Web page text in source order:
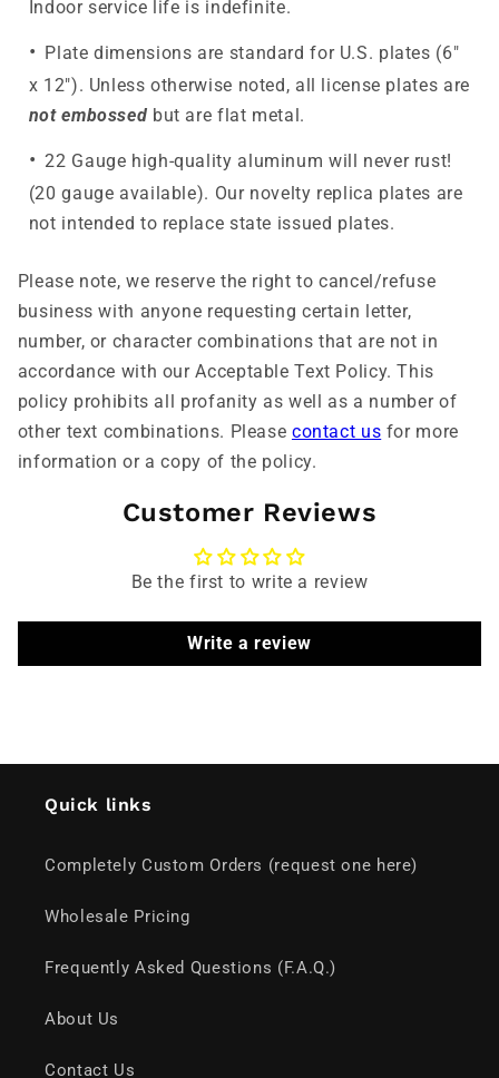
Indoor service life is indefinite.
Plate dimensions are standard for U.S. plates (6"
x 12"). Unless otherwise noted, all license plates are
not embossed but are flat metal.
22 Gauge high-quality aluminum will never rust!
(20 gauge available). Our novelty replica plates are
not intended to replace state issued plates.
Please note, we reserve the right to cancel/refuse
business with anyone requesting certain letter,
number, or character combinations that are not in
accordance with our Acceptable Text Policy. This
policy prohibits all profanity as well as a number of
other text combinations. Please contact us for more
information or a copy of the policy.
Customer Reviews
Be the first to write a review
Write a review
Quick links
Completely Custom Orders (request one here)
Wholesale Pricing
Frequently Asked Questions (F.A.Q.)
About Us
Contact Us